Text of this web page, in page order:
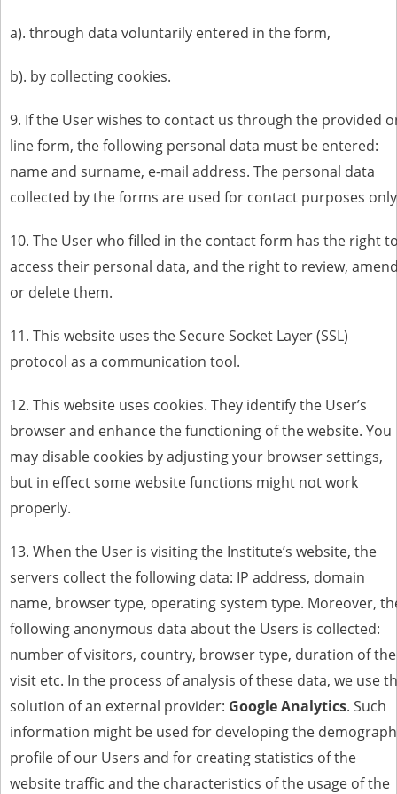
a). through data voluntarily entered in the form,
b). by collecting cookies.
9. If the User wishes to contact us through the provided
line form, the following personal data must be entered:
name and surname, e-mail address. The personal data
collected by the forms are used for contact purposes
10. The User who filled in the contact form has the right
access their personal data, and the right to review,
or delete them.
11. This website uses the Secure Socket Layer (SSL)
protocol as a communication tool.
12. This website uses cookies. They identify the User’s
browser and enhance the functioning of the website. You
may disable cookies by adjusting your browser settings,
but in effect some website functions might not work
properly.
13. When the User is visiting the Institute’s website, the
servers collect the following data: IP address, domain
name, browser type, operating system type. Moreover,
following anonymous data about the Users is collected:
number of visitors, country, browser type, duration of the
visit etc. In the process of analysis of these data, we use
solution of an external provider: Google Analytics. Such
information might be used for developing the
profile of our Users and for creating statistics of the
website traffic and the characteristics of the usage of the